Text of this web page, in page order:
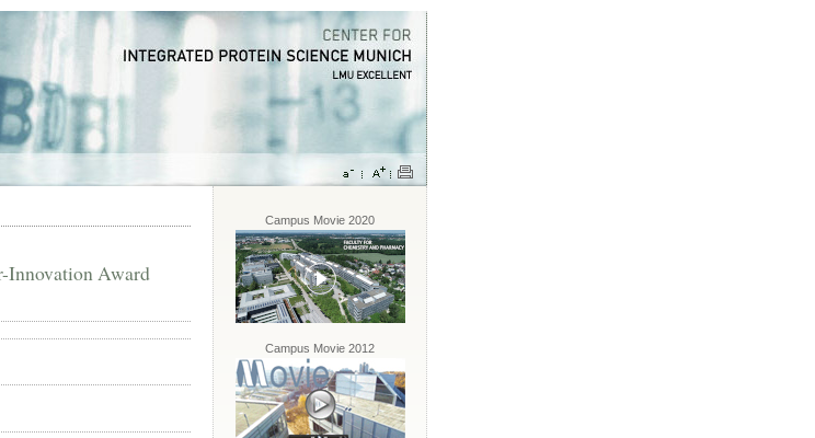
Innovation Award
Campus Movie 2020
Campus Movie 2012